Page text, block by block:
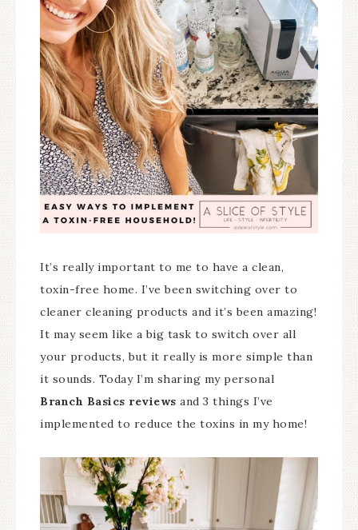
It’s really important to me to have a clean,
toxin-free home. I’ve been switching over to
cleaner cleaning products and it’s been amazing!
It may seem like a big task to switch over all
your products, but it really is more simple than
it sounds. Today I’m sharing my personal
Branch Basics reviews and 3 things I’ve
implemented to reduce the toxins in my home!